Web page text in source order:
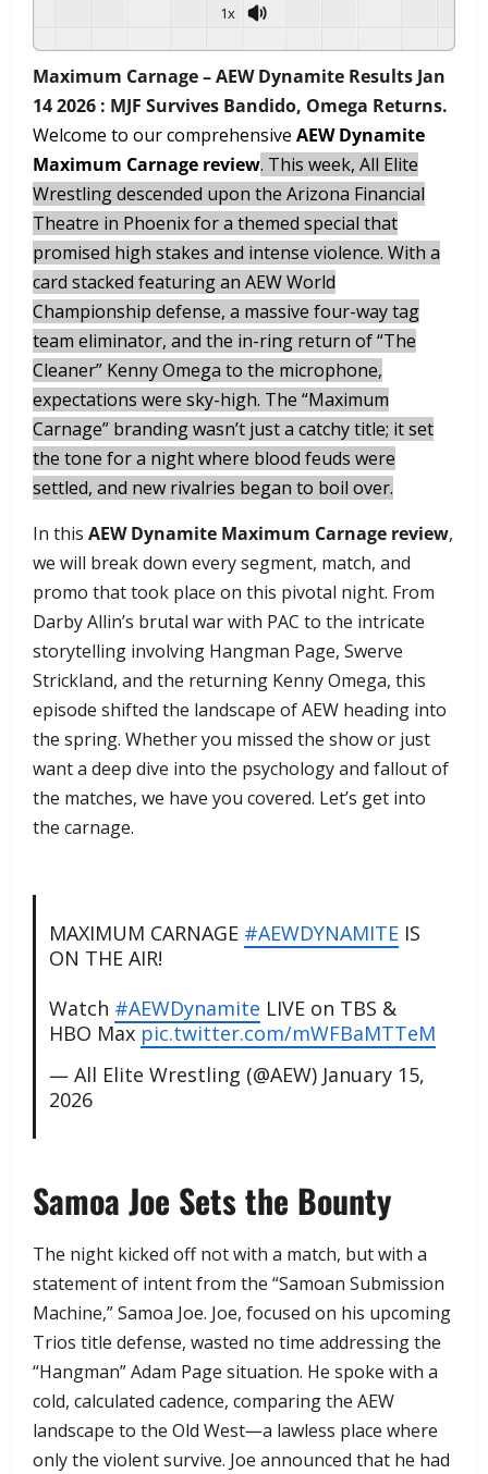
1x
Maximum Carnage – AEW Dynamite Results Jan
14 2026 : MJF Survives Bandido, Omega Returns.
Welcome to our comprehensive AEW Dynamite
Maximum Carnage review. This week, All Elite
Wrestling descended upon the Arizona Financial
Theatre in Phoenix for a themed special that
promised high stakes and intense violence. With a
card stacked featuring an AEW World
Championship defense, a massive four-way tag
team eliminator, and the in-ring return of “The
Cleaner” Kenny Omega to the microphone,
expectations were sky-high. The “Maximum
Carnage” branding wasn’t just a catchy title; it set
the tone for a night where blood feuds were
settled, and new rivalries began to boil over.
​In this AEW Dynamite Maximum Carnage review,
we will break down every segment, match, and
promo that took place on this pivotal night. From
Darby Allin’s brutal war with PAC to the intricate
storytelling involving Hangman Page, Swerve
Strickland, and the returning Kenny Omega, this
episode shifted the landscape of AEW heading into
the spring. Whether you missed the show or just
want a deep dive into the psychology and fallout of
the matches, we have you covered. Let’s get into
the carnage.
MAXIMUM CARNAGE #AEWDYNAMITEIS
ON THE AIR!
Watch #AEWDynamite LIVE on TBS &
HBO Max pic.twitter.com/mWFBaMTTeM
— All Elite Wrestling (@AEW) January 15,
2026
​Samoa Joe Sets the Bounty
​The night kicked off not with a match, but with a
statement of intent from the “Samoan Submission
Machine,” Samoa Joe. Joe, focused on his upcoming
Trios title defense, wasted no time addressing the
“Hangman” Adam Page situation. He spoke with a
cold, calculated cadence, comparing the AEW
landscape to the Old West—a lawless place where
only the violent survive. Joe announced that he had